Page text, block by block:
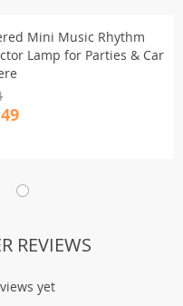
Mini Music Rhythm
Lamp for Parties & Car
REVIEWS
yet